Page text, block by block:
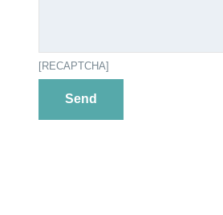
[RECAPTCHA]